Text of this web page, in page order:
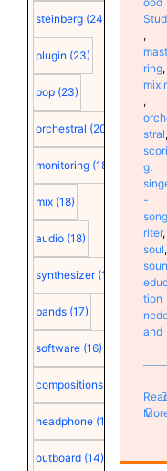
steinberg (24)
plugin (23)
pop (23)
orchestral (20)
monitoring (18)
mix (18)
audio (18)
synthesizer (18)
bands (17)
software (16)
compositions
headphone (15)
outboard (14)
,
ring,
,
stral,
g,
-
riter,
soul,
tion
and